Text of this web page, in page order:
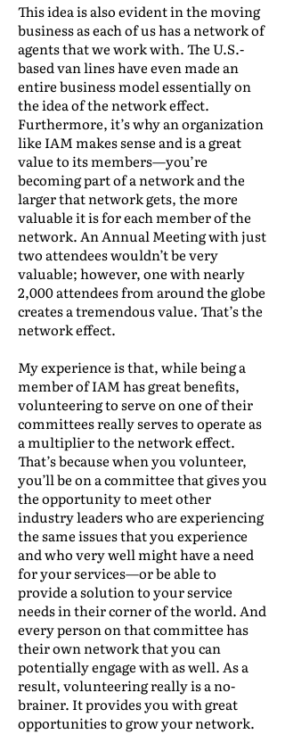
This idea is also evident in the moving
business as each of us has a network of
agents that we work with. The U.S.-
based van lines have even made an
entire business model essentially on
the idea of the network effect.
Furthermore, it’s why an organization
like IAM makes sense and is a great
value to its members—you’re
becoming part of a network and the
larger that network gets, the more
valuable it is for each member of the
network. An Annual Meeting with just
two attendees wouldn’t be very
valuable; however, one with nearly
2,000 attendees from around the globe
creates a tremendous value. That’s the
network effect.
My experience is that, while being a
member of IAM has great benefits,
volunteering to serve on one of their
committees really serves to operate as
a multiplier to the network effect.
That’s because when you volunteer,
you’ll be on a committee that gives you
the opportunity to meet other
industry leaders who are experiencing
the same issues that you experience
and who very well might have a need
for your services—or be able to
provide a solution to your service
needs in their corner of the world. And
every person on that committee has
their own network that you can
potentially engage with as well. As a
result, volunteering really is a no-
brainer. It provides you with great
opportunities to grow your network.